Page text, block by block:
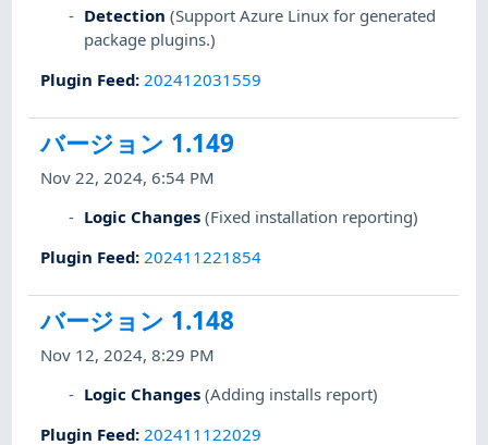
Detection (Support Azure Linux for generated
package plugins.)
Plugin Feed: 202412031559
バージョン 1.149
Nov 22, 2024, 6:54 PM
Logic Changes (Fixed installation reporting)
Plugin Feed: 202411221854
バージョン 1.148
Nov 12, 2024, 8:29 PM
Logic Changes (Adding installs report)
Plugin Feed: 202411122029